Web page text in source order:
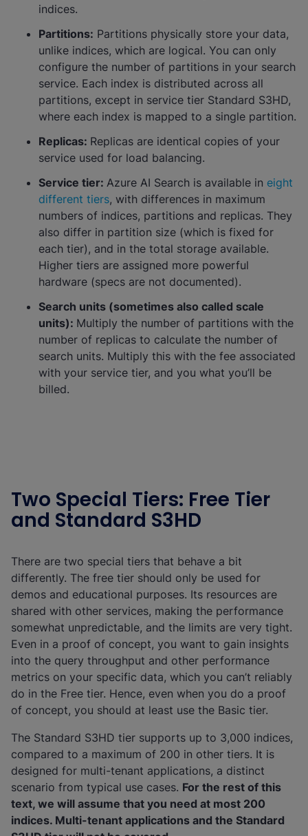
indices.
Partitions: Partitions physically store your data,
unlike indices, which are logical. You can only
configure the number of partitions in your search
service. Each index is distributed across all
partitions, except in service tier Standard S3HD,
where each index is mapped to a single partition.
Replicas: Replicas are identical copies of your
service used for load balancing.
Service tier: Azure AI Search is available in eight
different tiers, with differences in maximum
numbers of indices, partitions and replicas. They
also differ in partition size (which is fixed for
each tier), and in the total storage available.
Higher tiers are assigned more powerful
hardware (specs are not documented).
Search units (sometimes also called scale
units): Multiply the number of partitions with the
number of replicas to calculate the number of
search units. Multiply this with the fee associated
with your service tier, and you what you’ll be
billed.
Two Special Tiers: Free Tier
and Standard S3HD
There are two special tiers that behave a bit
differently. The free tier should only be used for
demos and educational purposes. Its resources are
shared with other services, making the performance
somewhat unpredictable, and the limits are very tight.
Even in a proof of concept, you want to gain insights
into the query throughput and other performance
metrics on your specific data, which you can’t reliably
do in the Free tier. Hence, even when you do a proof
of concept, you should at least use the Basic tier.
The Standard S3HD tier supports up to 3,000 indices,
compared to a maximum of 200 in other tiers. It is
designed for multi-tenant applications, a distinct
scenario from typical use cases. For the rest of this
text, we will assume that you need at most 200
indices. Multi-tenant applications and the Standard